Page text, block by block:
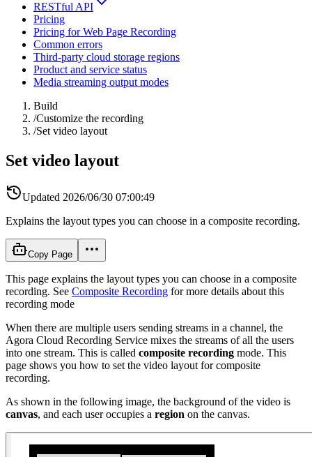
RESTful API
Pricing
Pricing for Web Page Recording
Common errors
Third-party cloud storage regions
Product and service status
Media streaming output modes
Build
/Customize the recording
/Set video layout
Set video layout
Updated 2026/06/30 07:00:49
Explains the layout types you can choose in a composite recording.
Copy Page
This page explains the layout types you can choose in a composite
recording. See Composite Recording for more details about this
recording mode
When there are multiple users sending streams in a channel, the
Agora Cloud Recording Service mixes the streams of all the users
into one stream. This is called composite recording mode. This
page shows you how to set the video layout for composite
recording.
As shown in the following image, the background of the video is
canvas, and each user occupies a region on the canvas.